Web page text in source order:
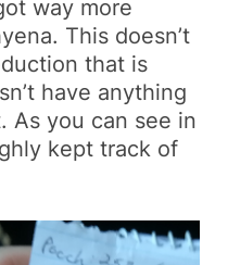
way more
. This doesn’t
that is
have anything
As you can see in
kept track of